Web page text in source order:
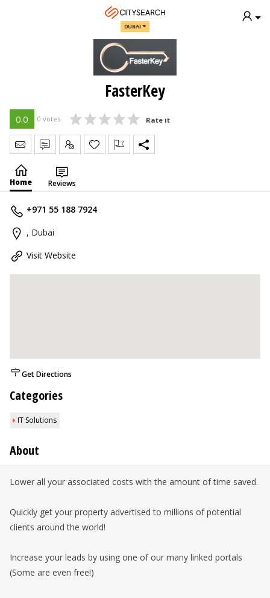
DUBAI
FasterKey
0.0 0 votes Rate it
Send Message
Write Review
Claim
Home Reviews
+971 55 188 7924
, Dubai
Visit Website
Get Directions
Categories
IT Solutions
About
Lower all your associated costs with the amount of time saved.
Quickly get your property advertised to millions of potential
clients around the world!
Increase your leads by using one of our many linked portals
(Some are even free!)